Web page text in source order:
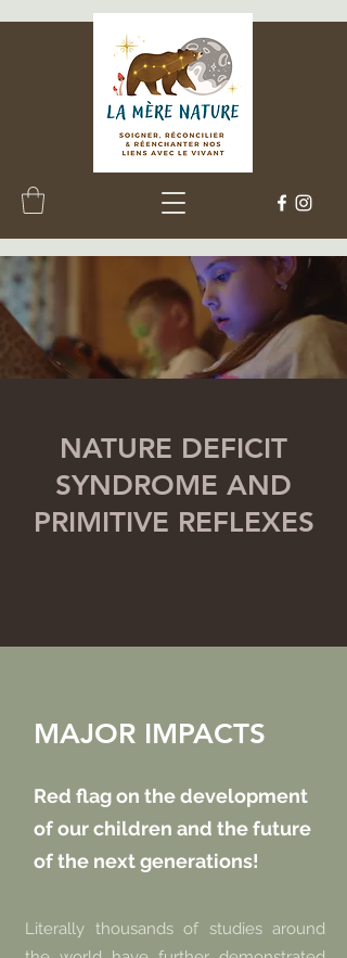
NATURE DEFICIT
SYNDROME AND
PRIMITIVE REFLEXES
MAJOR IMPACTS
Red flag on the development
of our children and the future
of the next generations!
Literally thousands of studies around